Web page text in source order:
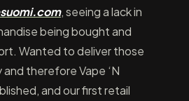
, seeing a lack in
being bought and
Wanted to deliver those
therefore Vape ‘N
and our first retail